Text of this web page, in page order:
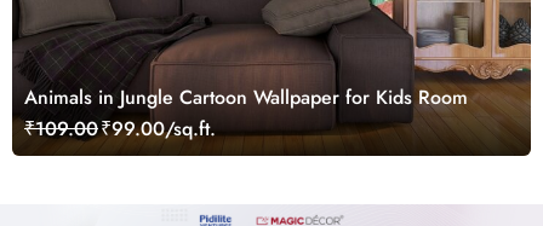
Animals in Jungle Cartoon Wallpaper for Kids Room
₹109.00₹99.00/sq.ft.